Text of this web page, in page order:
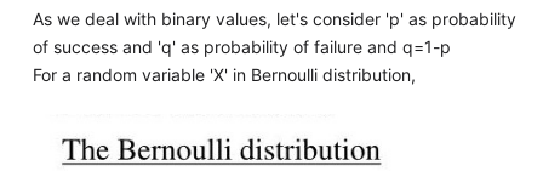
As we deal with binary values, let's consider 'p' as probability
of success and 'q' as probability of failure and q=1-p
For a random variable 'X' in Bernoulli distribution,